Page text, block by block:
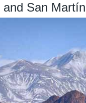
San Martín